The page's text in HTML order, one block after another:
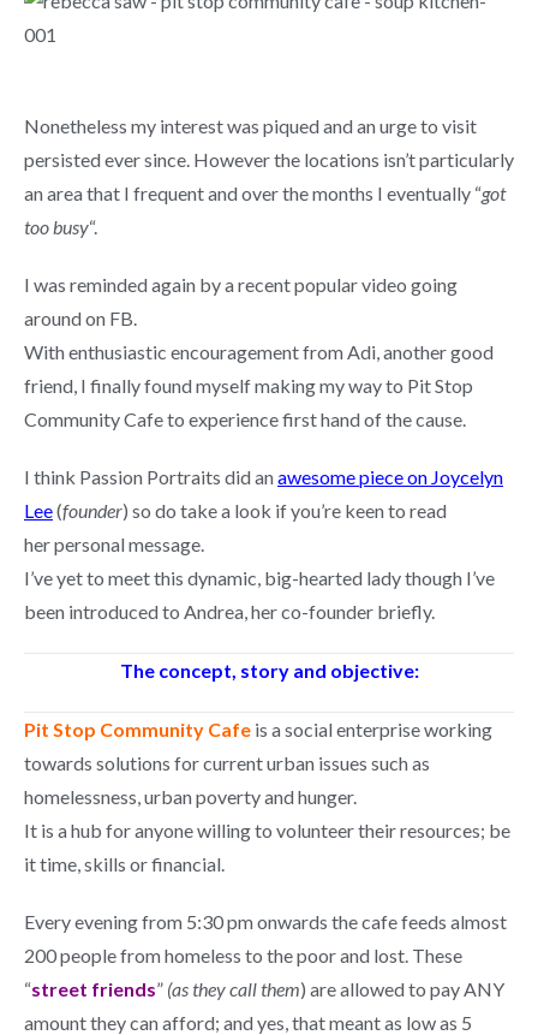
Nonetheless my interest was piqued and an urge to visit
persisted ever since. However the locations isn’t particularly
an area that I frequent and over the months I eventually “got
too busy“.
I was reminded again by a recent popular video going
around on FB.
With enthusiastic encouragement from Adi, another good
friend, I finally found myself making my way to Pit Stop
Community Cafe to experience first hand of the cause.
I think Passion Portraits did anawesome piece on Joycelyn
Lee(founder) so do take a look if you’re keen to read
her personal message.
I’ve yet to meet this dynamic, big-hearted lady though I’ve
been introduced to Andrea, her co-founder briefly.
The concept, story and objective:
Pit Stop Community Cafe is a social enterprise working
towards solutions for current urban issues such as
homelessness, urban poverty and hunger.
It is a hub for anyone willing to volunteer their resources; be
it time, skills or financial.
Every evening from 5:30 pm onwards the cafe feeds almost
200 people from homeless to the poor and lost. These
“street friends” (as they call them) are allowed to pay ANY
amount they can afford; and yes, that meant as low as 5